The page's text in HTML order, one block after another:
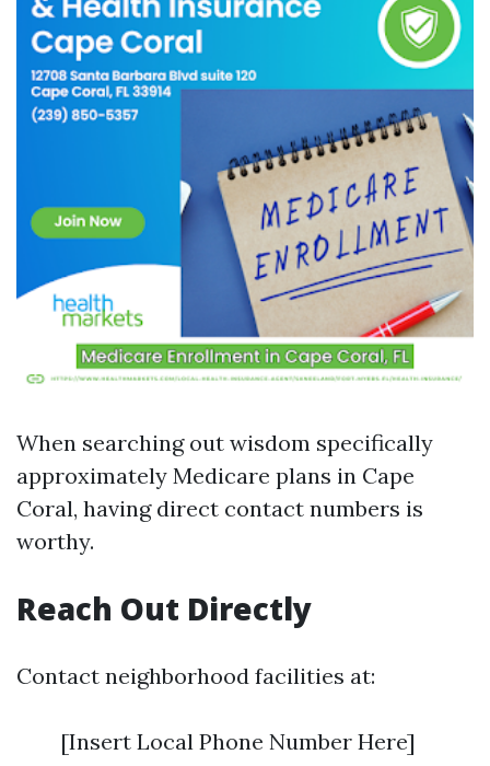
When searching out wisdom specifically
approximately Medicare plans in Cape
Coral, having direct contact numbers is
worthy.
Reach Out Directly
Contact neighborhood facilities at:
[Insert Local Phone Number Here]